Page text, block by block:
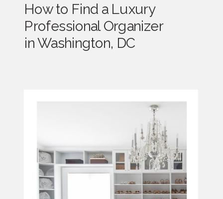
How to Find a Luxury
Professional Organizer
in Washington, DC